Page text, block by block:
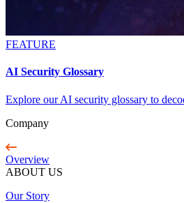
FEATURE
AI Security Glossary
Explore our AI security glossary to
Company
Overview
ABOUT US
Our Story